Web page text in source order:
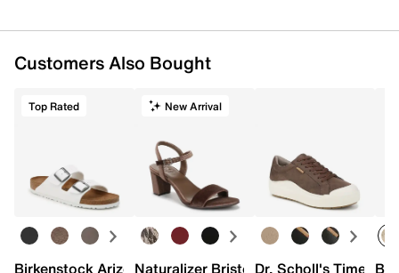
Customers Also Bought
Top Rated New Arrival